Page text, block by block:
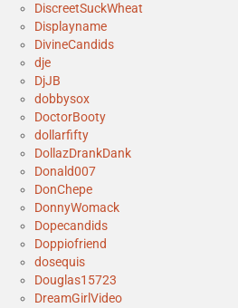
DiscreetSuckWheat
Displayname
DivineCandids
dje
DjJB
dobbysox
DoctorBooty
dollarfifty
DollazDrankDank
Donald007
DonChepe
DonnyWomack
Dopecandids
Doppiofriend
dosequis
Douglas15723
DreamGirlVideo